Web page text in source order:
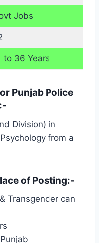
Jobs
to 36 Years
Punjab Police
Division) in
from a
of Posting:-
Transgender can